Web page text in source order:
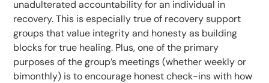
unadulterated accountability for an individual in
recovery. This is especially true of recovery support
groups that value integrity and honesty as building
blocks for true healing. Plus, one of the primary
purposes of the group’s meetings (whether weekly or
bimonthly) is to encourage honest check-ins with how